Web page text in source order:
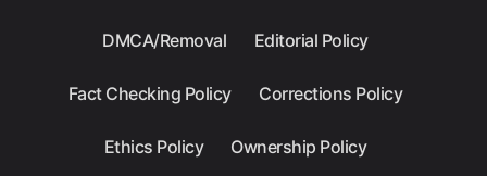
DMCA/Removal Editorial Policy
Fact Checking Policy Corrections Policy
Ethics Policy Ownership Policy